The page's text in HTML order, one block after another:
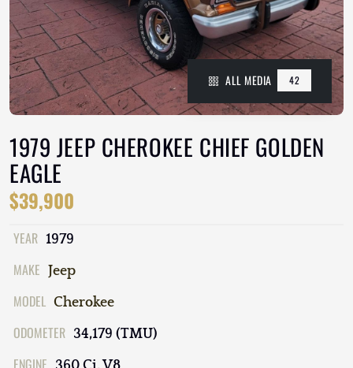
ALL MEDIA 42
1979 JEEP CHEROKEE CHIEF GOLDEN
EAGLE
$39,900
YEAR 1979
MAKE Jeep
MODEL Cherokee
ODOMETER 34,179 (TMU)